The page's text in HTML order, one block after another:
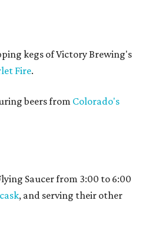
kegs of Victory Brewing's
Fire.
beers from Colorado's
Saucer from 3:00 to 6:00
, and serving their other